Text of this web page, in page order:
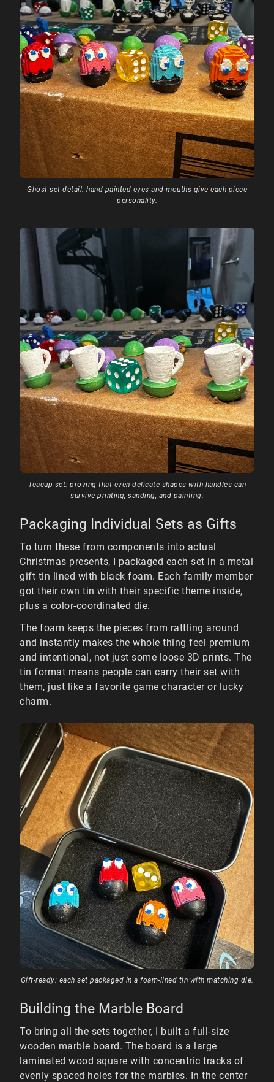
Ghost set detail: hand-painted eyes and mouths give each piece
personality.
Teacup set: proving that even delicate shapes with handles can
survive printing, sanding, and painting.
Packaging Individual Sets as Gifts
To turn these from components into actual
Christmas presents, I packaged each set in a metal
gift tin lined with black foam. Each family member
got their own tin with their specific theme inside,
plus a color-coordinated die.
The foam keeps the pieces from rattling around
and instantly makes the whole thing feel premium
and intentional, not just some loose 3D prints. The
tin format means people can carry their set with
them, just like a favorite game character or lucky
charm.
Gift-ready: each set packaged in a foam-lined tin with matching die.
Building the Marble Board
To bring all the sets together, I built a full-size
wooden marble board. The board is a large
laminated wood square with concentric tracks of
evenly spaced holes for the marbles. In the center